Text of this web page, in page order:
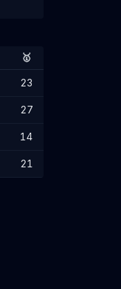
🥇
23
27
14
21